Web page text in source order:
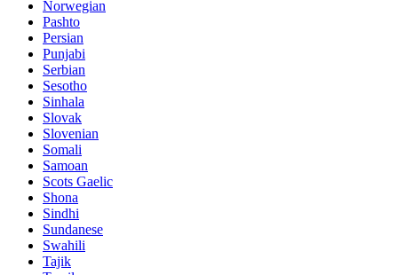
Norwegian
Pashto
Persian
Punjabi
Serbian
Sesotho
Sinhala
Slovak
Slovenian
Somali
Samoan
Scots Gaelic
Shona
Sindhi
Sundanese
Swahili
Tajik